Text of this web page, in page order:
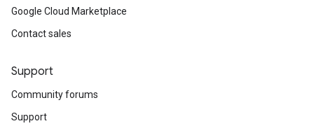
Google Cloud Marketplace
Contact sales
Support
Community forums
Support